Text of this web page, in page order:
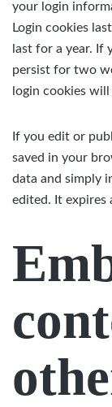
your login
Login cookies
last for a year. If
persist for two
login cookies
If you edit or
saved in your
data and simply
edited. It expires